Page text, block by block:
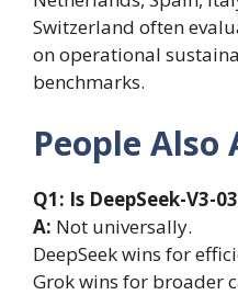
Switzerland often
on operational
benchmarks.
People Also
Q1: Is DeepSeek-V3-
A: Not universally.
DeepSeek wins for
Grok wins for broader